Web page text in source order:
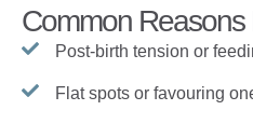
Common Reasons
Post-birth tension or
Flat spots or favouring